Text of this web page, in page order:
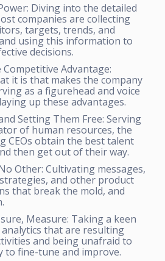
Diving into the detailed
companies are collecting
targets, trends, and
using this information to
decisions.
Advantage:
it is that makes the company
as a figurehead and voice
up these advantages.
Setting Them Free: Serving
of human resources, the
CEOs obtain the best talent
then get out of their way.
Other: Cultivating messages,
and other product
that break the mold, and
Measure: Taking a keen
that are resulting
and being unafraid to
to fine-tune and improve.